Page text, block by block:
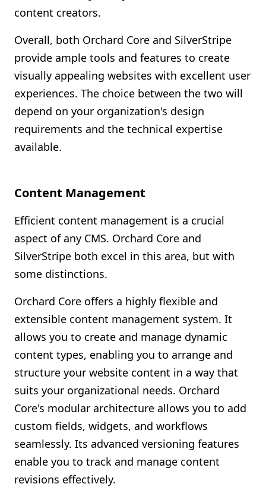
content creators.
Overall, both Orchard Core and SilverStripe
provide ample tools and features to create
visually appealing websites with excellent user
experiences. The choice between the two will
depend on your organization's design
requirements and the technical expertise
available.
Content Management
Efficient content management is a crucial
aspect of any CMS. Orchard Core and
SilverStripe both excel in this area, but with
some distinctions.
Orchard Core offers a highly flexible and
extensible content management system. It
allows you to create and manage dynamic
content types, enabling you to arrange and
structure your website content in a way that
suits your organizational needs. Orchard
Core's modular architecture allows you to add
custom fields, widgets, and workflows
seamlessly. Its advanced versioning features
enable you to track and manage content
revisions effectively.